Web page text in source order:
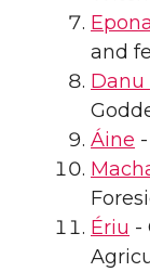
Epona
and
Danu
Áine
Ériu -